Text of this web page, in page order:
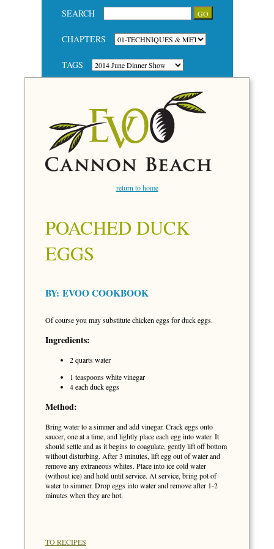
SEARCH
CHAPTERS
TAGS
return to home
POACHED DUCK
EGGS
BY: EVOO COOKBOOK
Of course you may substitute chicken eggs for duck eggs.
Ingredients:
2 quarts water
1 teaspoons white vinegar
4 each duck eggs
Method:
Bring water to a simmer and add vinegar. Crack eggs onto
saucer, one at a time, and lightly place each egg into water. It
should settle and as it begins to coagulate, gently lift off bottom
without disturbing. After 3 minutes, lift egg out of water and
remove any extraneous whites. Place into ice cold water
(without ice) and hold until service. At service, bring pot of
water to simmer. Drop eggs into water and remove after 1-2
minutes when they are hot.
TO RECIPES